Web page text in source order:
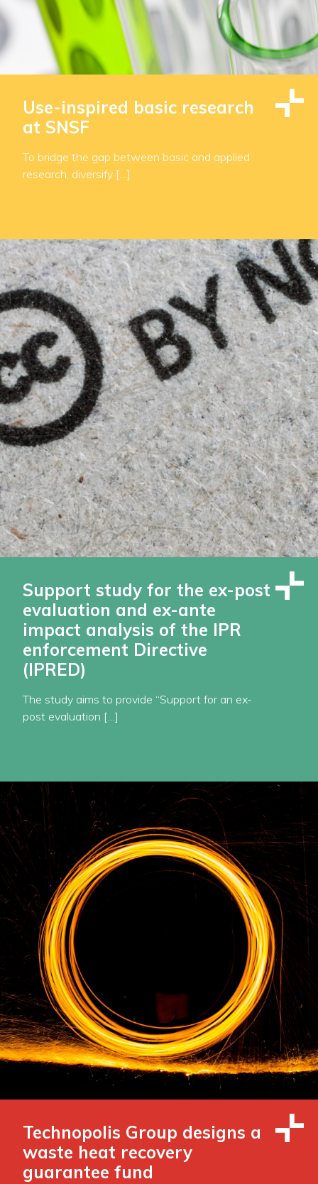
Use-inspired basic research
at SNSF
To bridge the gap between basic and applied
research, diversify […]
Support study for the ex-post
evaluation and ex-ante
impact analysis of the IPR
enforcement Directive
(IPRED)
The study aims to provide “Support for an ex-
post evaluation […]
Technopolis Group designs a
waste heat recovery
guarantee fund